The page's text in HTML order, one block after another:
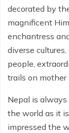
decorated by
magnificent
enchantress
diverse
people,
trails on mother
Nepal is
the world as it
impressed the